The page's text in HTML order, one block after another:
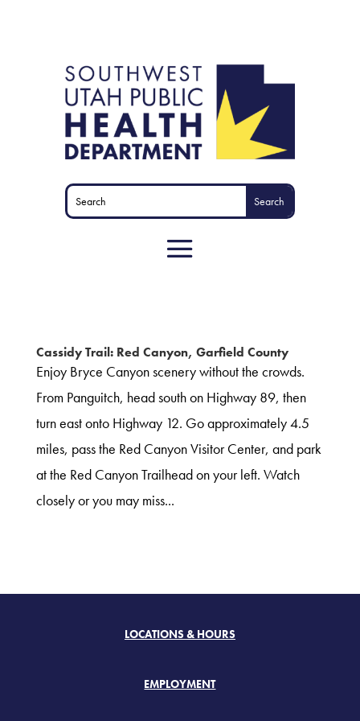
Cassidy Trail: Red Canyon, Garfield County
Enjoy Bryce Canyon scenery without the crowds.
From Panguitch, head south on Highway 89, then
turn east onto Highway 12. Go approximately 4.5
miles, pass the Red Canyon Visitor Center, and park
at the Red Canyon Trailhead on your left. Watch
closely or you may miss...
LOCATIONS & HOURS
EMPLOYMENT